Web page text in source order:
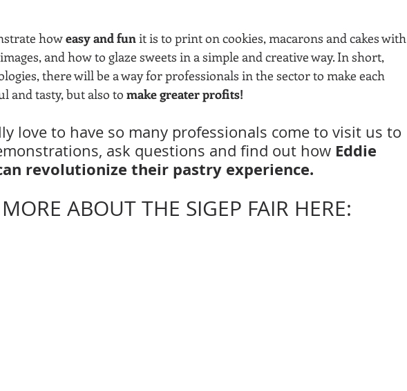
how easy and fun it is to print on cookies, macarons and cakes with
and how to glaze sweets in a simple and creative way. In short,
there will be a way for professionals in the sector to make each
and tasty, but also to make greater profits!
love to have so many professionals come to visit us to
ask questions and find out how Eddie
revolutionize their pastry experience.
ABOUT THE SIGEP FAIR HERE: